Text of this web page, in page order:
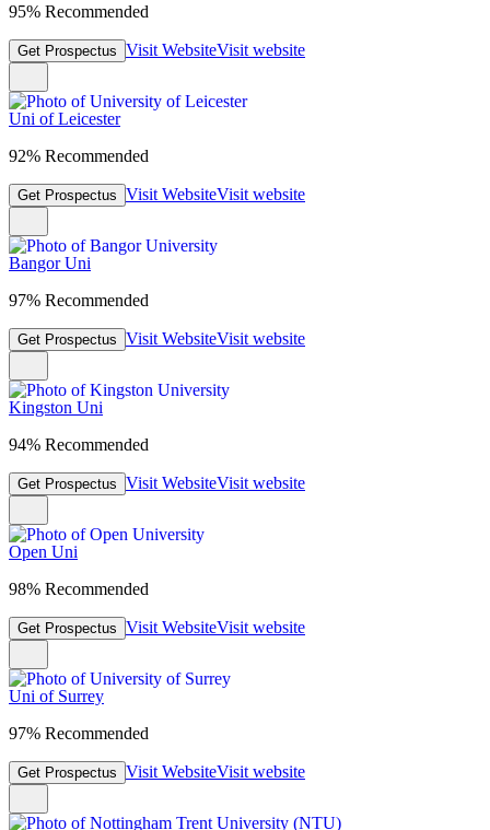
95% Recommended
Get Prospectus Visit WebsiteVisit website
Uni of Leicester
92% Recommended
Get Prospectus Visit WebsiteVisit website
Bangor Uni
97% Recommended
Get Prospectus Visit WebsiteVisit website
Kingston Uni
94% Recommended
Get Prospectus Visit WebsiteVisit website
Open Uni
98% Recommended
Get Prospectus Visit WebsiteVisit website
Uni of Surrey
97% Recommended
Get Prospectus Visit WebsiteVisit website